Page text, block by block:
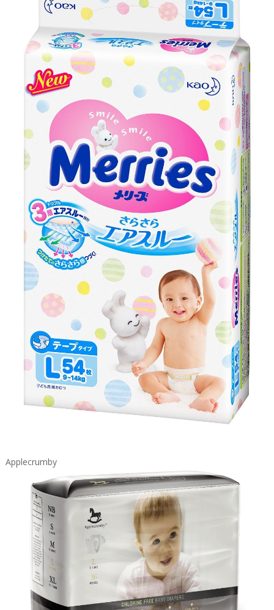
Applecrumby